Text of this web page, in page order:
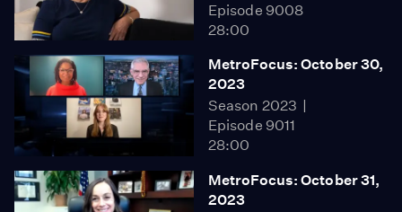
Episode 9008
28:00
MetroFocus: October 30,
2023
Season 2023
Episode 9011
28:00
MetroFocus: October 31,
2023